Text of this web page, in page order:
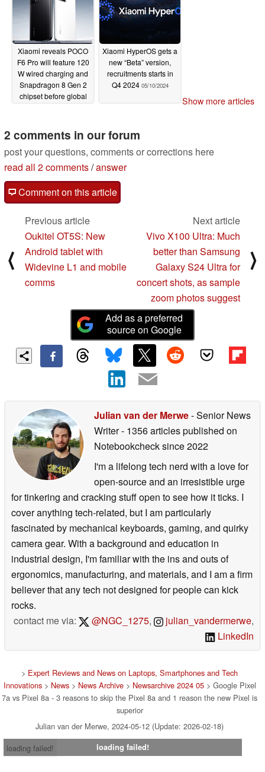
Xiaomi reveals POCO
F6 Pro will feature 120
W wired charging and
Snapdragon 8 Gen 2
chipset before global
Xiaomi HyperOS gets a
new “Beta” version,
recruitments starts in
Q4 2024 05/10/2024
Show more articles
2 comments in our forum
post your questions, comments or corrections here
read all 2 comments/answer
Comment on this article
⟨
Previous article
Oukitel OT5S: New
Android tablet with
Widevine L1 and mobile
comms
Next article
Vivo X100 Ultra: Much
better than Samsung
Galaxy S24 Ultra for
concert shots, as sample
zoom photos suggest
⟩
Add as a preferred
source on Google
Julian van der Merwe- Senior News
Writer- 1356 articles published on
Notebookchecksince 2022
I'm a lifelong tech nerd with a love for
open-source and an irresistible urge
for tinkering and cracking stuff open to see how it ticks. I
cover anything tech-related, but I am particularly
fascinated by mechanical keyboards, gaming, and quirky
camera gear. With a background and education in
industrial design, I'm familiar with the ins and outs of
ergonomics, manufacturing, and materials, and I am a firm
believer that any tech not designed for people can kick
rocks.
contact me via:
@NGC_1275, julian_vandermerwe,
LinkedIn
> Expert Reviews and News on Laptops, Smartphones and Tech
Innovations> News> News Archive> Newsarchive 2024 05> Google Pixel
7a vs Pixel 8a - 3 reasons to skip the Pixel 8a and 1 reason the new Pixel is
superior
Julian van der Merwe, 2024-05-12 (Update: 2026-02-18)
loading failed!
loading failed!